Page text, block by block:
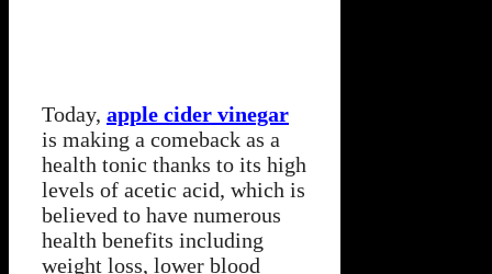
Today, apple cider vinegar
is making a comeback as a
health tonic thanks to its high
levels of acetic acid, which is
believed to have numerous
health benefits including
weight loss, lower blood